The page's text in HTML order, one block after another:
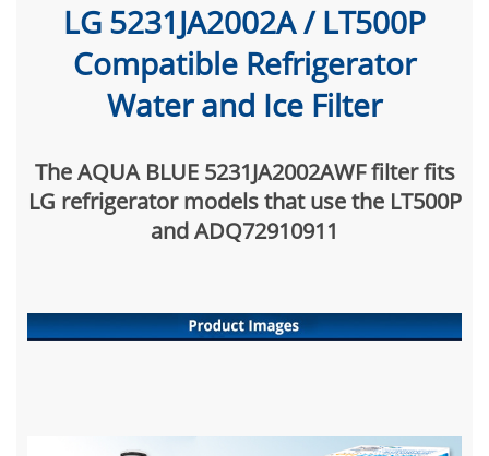
LG 5231JA2002A / LT500P
Compatible Refrigerator
Water and Ice Filter
The AQUA BLUE 5231JA2002AWF filter fits
LG refrigerator models that use the LT500P
and ADQ72910911